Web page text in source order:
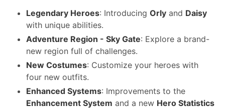
Legendary Heroes: Introducing Orly and Daisy
with unique abilities.
Adventure Region - Sky Gate: Explore a brand-
new region full of challenges.
New Costumes: Customize your heroes with
four new outfits.
Enhanced Systems: Improvements to the
Enhancement System and a new Hero Statistics